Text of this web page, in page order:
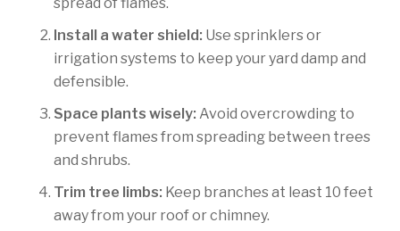
spread of flames.
Install a water shield: Use sprinklers or
irrigation systems to keep your yard damp and
defensible.
Space plants wisely: Avoid overcrowding to
prevent flames from spreading between trees
and shrubs.
Trim tree limbs: Keep branches at least 10 feet
away from your roof or chimney.